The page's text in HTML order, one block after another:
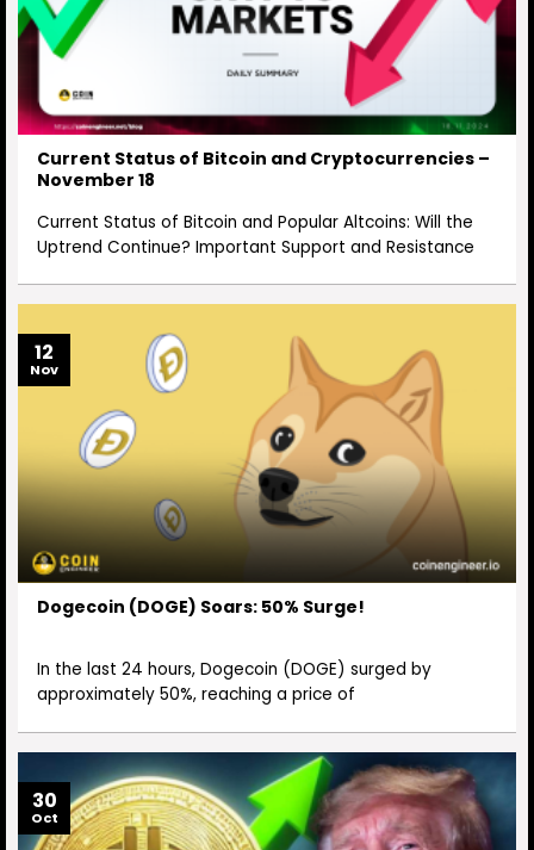
Current Status of Bitcoin and Cryptocurrencies –
November 18
Current Status of Bitcoin and Popular Altcoins: Will the
Uptrend Continue? Important Support and Resistance
Dogecoin (DOGE) Soars: 50% Surge!
In the last 24 hours, Dogecoin (DOGE) surged by
approximately 50%, reaching a price of
12
Nov
30
Oct